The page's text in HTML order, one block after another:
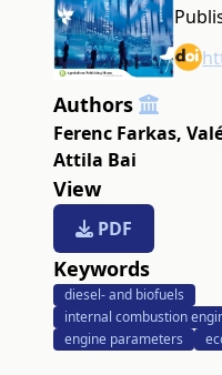
Authors
Ferenc Farkas,
Attila Bai
View
PDF
Keywords
diesel- and biofuels
internal combustion
engine parameters